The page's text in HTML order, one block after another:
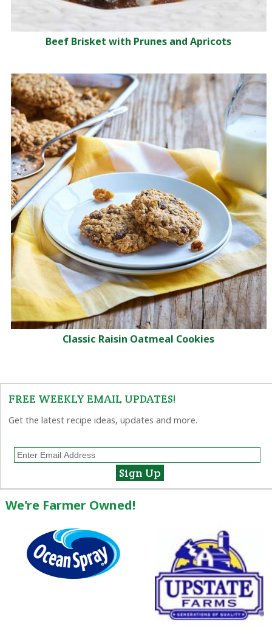
Beef Brisket with Prunes and Apricots
Classic Raisin Oatmeal Cookies
FREE WEEKLY EMAIL UPDATES!
Get the latest recipe ideas, updates and more.
We're Farmer Owned!